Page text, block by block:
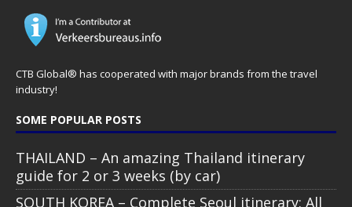
CTB Global® has cooperated with major brands from the travel
industry!
SOME POPULAR POSTS
THAILAND – An amazing Thailand itinerary
guide for 2 or 3 weeks (by car)
SOUTH KOREA – Complete Seoul itinerary: All